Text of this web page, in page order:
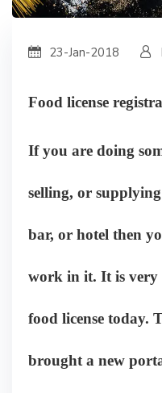
23-Jan-2018
Food license
If you are doing
selling, or
bar, or hotel then
work in it. It is very
food license today.
brought a new